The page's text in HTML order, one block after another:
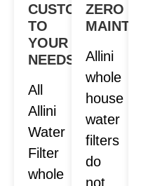
CUSTOM
TO
YOUR
NEEDS
All
Allini
Water
Filter
whole
ZERO
Allini
whole
house
water
filters
do
not